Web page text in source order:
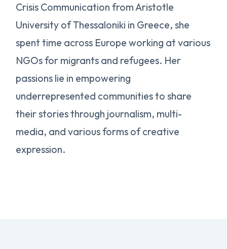
Crisis Communication from Aristotle
University of Thessaloniki in Greece, she
spent time across Europe working at various
NGOs for migrants and refugees. Her
passions lie in empowering
underrepresented communities to share
their stories through journalism, multi-
media, and various forms of creative
expression.